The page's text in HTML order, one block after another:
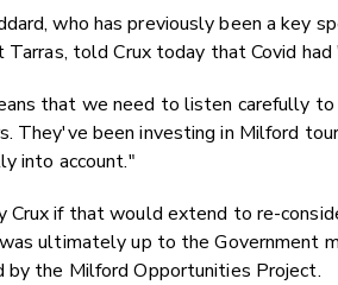
who has previously been a key
Tarras, told Crux today that Covid had
that we need to listen carefully to
They've been investing in Milford
into account."
Crux if that would extend to re-
ultimately up to the Government
by the Milford Opportunities Project.